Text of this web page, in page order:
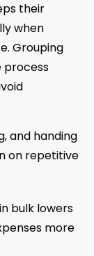
their
when
Grouping
process
and handing
on repetitive
bulk lowers
more